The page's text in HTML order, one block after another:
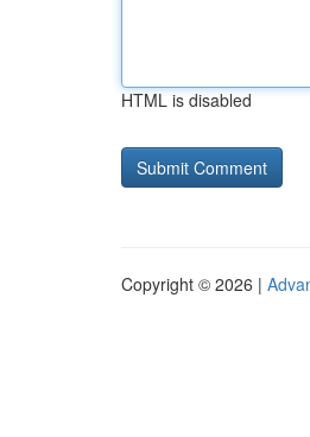
HTML is disabled
Copyright © 2026 |